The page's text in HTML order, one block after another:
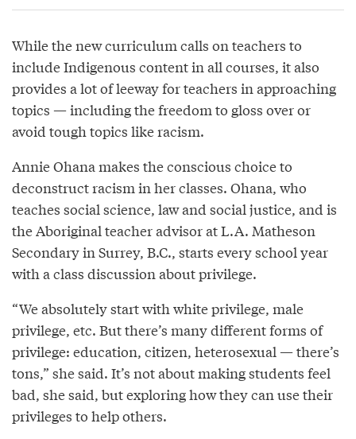
While the new curriculum calls on teachers to
include Indigenous content in all courses, it also
provides a lot of leeway for teachers in approaching
topics — including the freedom to gloss over or
avoid tough topics like racism.
Annie Ohana makes the conscious choice to
deconstruct racism in her classes. Ohana, who
teaches social science, law and social justice, and is
the Aboriginal teacher advisor at L.A. Matheson
Secondary in Surrey, B.C., starts every school year
with a class discussion about privilege.
“We absolutely start with white privilege, male
privilege, etc. But there’s many different forms of
privilege: education, citizen, heterosexual — there’s
tons,” she said. It’s not about making students feel
bad, she said, but exploring how they can use their
privileges to help others.